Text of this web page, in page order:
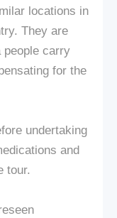
locations in
They are
people carry
for the
undertaking
and
tour.